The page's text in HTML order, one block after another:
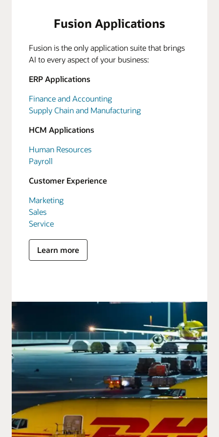
Fusion Applications
Fusion is the only application suite that brings
AI to every aspect of your business:
ERP Applications
Finance and Accounting
Supply Chain and Manufacturing
HCM Applications
Human Resources
Payroll
Customer Experience
Marketing
Sales
Service
Learn more